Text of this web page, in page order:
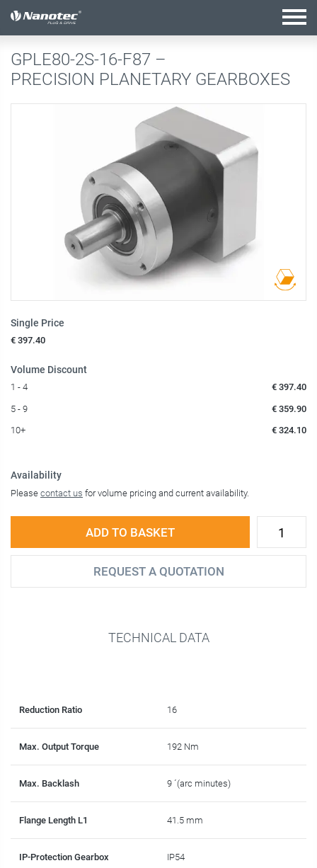
active configuration
GPLE80-2S-16-F87 –
PRECISION PLANETARY GEARBOXES
Single Price
€ 397.40
Volume Discount
1 - 4 € 397.40
5 - 9 € 359.90
10+ € 324.10
Availability
Please contact us for volume pricing and current availability.
ADD TO BASKET
REQUEST A QUOTATION
TECHNICAL DATA
Reduction Ratio 16
Max. Output Torque 192 Nm
Max. Backlash 9 ´(arc minutes)
Flange Length L1 41.5 mm
IP-Protection Gearbox IP54